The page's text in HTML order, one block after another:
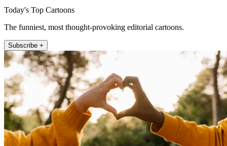
Today's Top Cartoons
The funniest, most thought-provoking editorial cartoons.
Subscribe +